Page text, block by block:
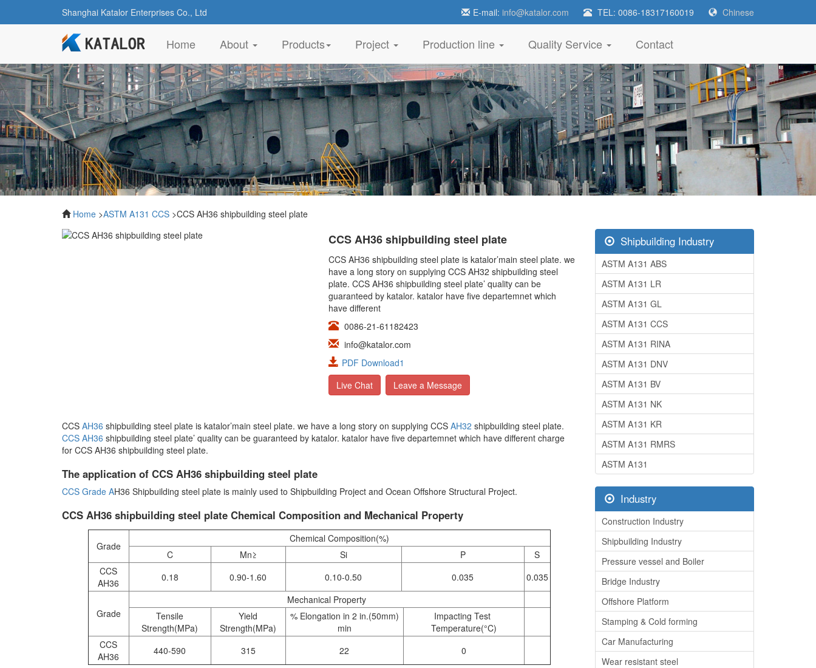
Shanghai Katalor Enterprises Co., Ltd E-mail: info@katalor.com TEL: 0086-18317160019 Chinese
Home(current)
About Products Project Production line Quality Service Contact
Home >ASTM A131 CCS >CCS AH36 shipbuilding steel plate
CCS AH36 shipbuilding steel plate
CCS AH36 shipbuilding steel plate is katalor’main steel plate. we
have a long story on supplying CCS AH32 shipbuilding steel
plate. CCS AH36 shipbuilding steel plate’ quality can be
guaranteed by katalor. katalor have five departemnet which
have different
0086-21-61182423
info@katalor.com
PDF Download1
Live Chat
Leave a Message
CCS AH36 shipbuilding steel plate is katalor’main steel plate. we have a long story on supplying CCS AH32 shipbuilding steel plate.
CCS AH36 shipbuilding steel plate’ quality can be guaranteed by katalor. katalor have five departemnet which have different charge
for CCS AH36 shipbuilding steel plate.
The application of CCS AH36 shipbuilding steel plate
CCS Grade AH36 Shipbuilding steel plate is mainly used to Shipbuilding Project and Ocean Offshore Structural Project.
CCS AH36 shipbuilding steel plate Chemical Composition and Mechanical Property
Grade
Chemical Composition(%)
C
Mn≥ Si P
S
CCS
AH36
0.18 0.90-1.60 0.10-0.50 0.035 0.035
Grade
Mechanical Property
Tensile
Strength(MPa)
Yield
Strength(MPa)
% Elongation in 2 in.(50mm)
min
Impacting Test
Temperature(°C)
CCS
AH36
440-590 315 22 0
Shipbuilding Industry
ASTM A131 ABS
ASTM A131 LR
ASTM A131 GL
ASTM A131 CCS
ASTM A131 RINA
ASTM A131 DNV
ASTM A131 BV
ASTM A131 NK
ASTM A131 KR
ASTM A131 RMRS
ASTM A131
Industry
Construction Industry
Shipbuilding Industry
Pressure vessel and Boiler
Bridge Industry
Offshore Platform
Stamping & Cold forming
Car Manufacturing
Wear resistant steel